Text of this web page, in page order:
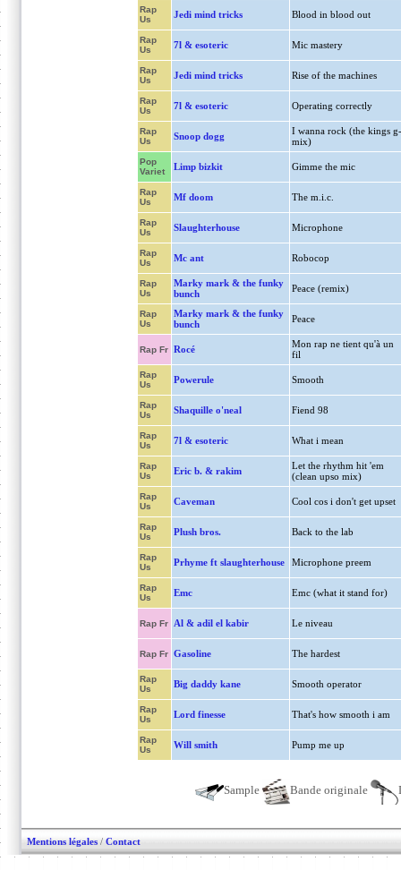
Rap
Us
Jedi mind tricks Blood in blood out
Rap
Us
7l & esoteric Mic mastery
Rap
Us
Jedi mind tricks Rise of the machines
Rap
Us
7l & esoteric Operating correctly
Rap
Us
Snoop dogg
I wanna rock (the kings g-
mix)
Pop
Variet
Limp bizkit Gimme the mic
Rap
Us
Mf doom The m.i.c.
Rap
Us
Slaughterhouse Microphone
Rap
Us
Mc ant Robocop
Rap
Us
Marky mark & the funky
bunch
Peace (remix)
Rap
Us
Marky mark & the funky
bunch
Peace
Rap Fr Rocé
Mon rap ne tient qu'à un
fil
Rap
Us
Powerule Smooth
Rap
Us
Shaquille o'neal Fiend 98
Rap
Us
7l & esoteric What i mean
Rap
Us
Eric b. & rakim
Let the rhythm hit 'em
(clean upso mix)
Rap
Us
Caveman Cool cos i don't get upset
Rap
Us
Plush bros. Back to the lab
Rap
Us
Prhyme ft slaughterhouse Microphone preem
Rap
Us
Emc Emc (what it stand for)
Rap Fr Al & adil el kabir Le niveau
Rap Fr Gasoline The hardest
Rap
Us
Big daddy kane Smooth operator
Rap
Us
Lord finesse That's how smooth i am
Rap
Us
Will smith Pump me up
Sample Bande originale
Mentions légales / Contact